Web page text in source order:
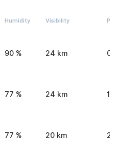
Humidity Visibility
90 % 24 km 0
77 % 24 km 1.1
77 % 20 km